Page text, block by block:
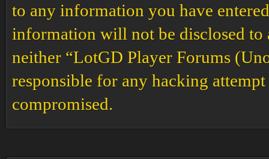
to any information you have
information will not be disclosed
neither “LotGD Player Forums
responsible for any hacking
compromised.